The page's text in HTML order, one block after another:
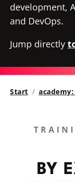
development,
and DevOps.
Jump directly
Start
BY